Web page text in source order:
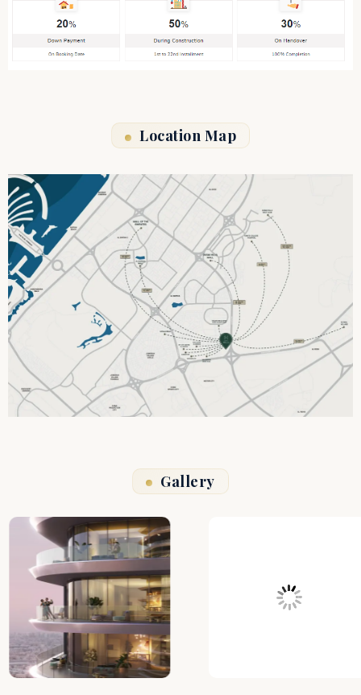
Location Map
Gallery